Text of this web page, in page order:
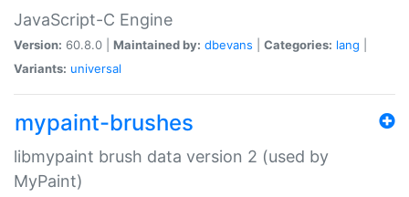
JavaScript-C Engine
Version: 60.8.0 | Maintained by: dbevans Categories: lang
Variants: universal
mypaint-brushes
libmypaint brush data version 2 (used by
MyPaint)